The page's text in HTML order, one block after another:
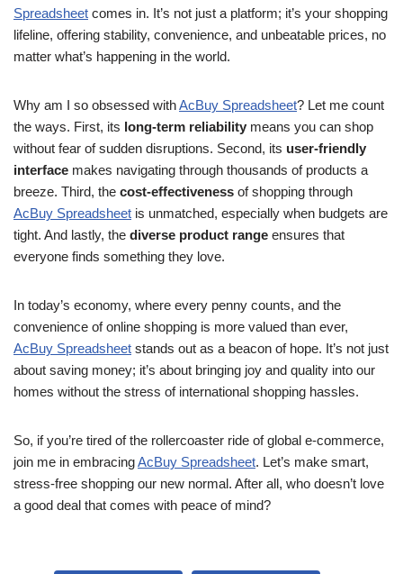
Spreadsheet comes in. It’s not just a platform; it’s your shopping
lifeline, offering stability, convenience, and unbeatable prices, no
matter what’s happening in the world.
Why am I so obsessed withAcBuy Spreadsheet? Let me count
the ways. First, its long-term reliability means you can shop
without fear of sudden disruptions. Second, its user-friendly
interface makes navigating through thousands of products a
breeze. Third, the cost-effectiveness of shopping through
AcBuy Spreadsheet is unmatched, especially when budgets are
tight. And lastly, the diverse product range ensures that
everyone finds something they love.
In today’s economy, where every penny counts, and the
convenience of online shopping is more valued than ever,
AcBuy Spreadsheet stands out as a beacon of hope. It’s not just
about saving money; it’s about bringing joy and quality into our
homes without the stress of international shopping hassles.
So, if you’re tired of the rollercoaster ride of global e-commerce,
join me in embracingAcBuy Spreadsheet. Let’s make smart,
stress-free shopping our new normal. After all, who doesn’t love
a good deal that comes with peace of mind?